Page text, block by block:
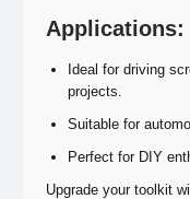
Applications:
Ideal for driving
projects.
Suitable for
Perfect for DIY
Upgrade your toolkit